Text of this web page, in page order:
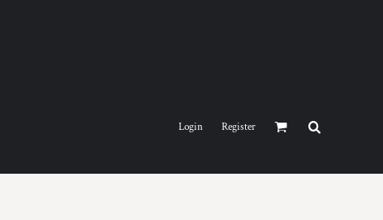
Login Register